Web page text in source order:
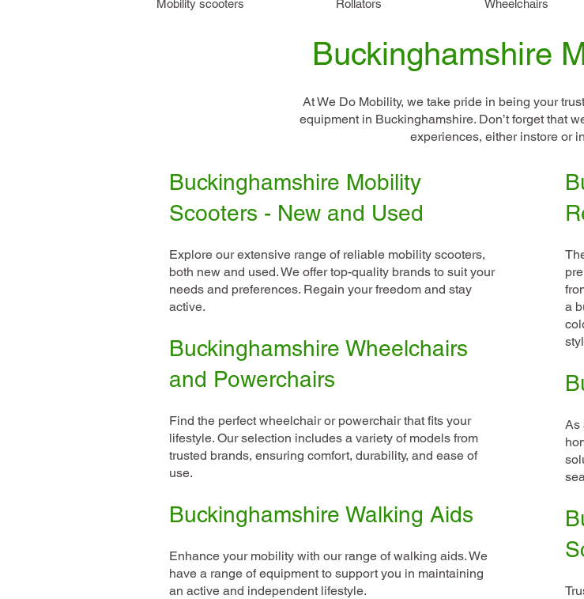
Mobility scooters Rollators Wheelchairs
Buckinghamshire
At We Do Mobility, we take pride in being your
equipment in Buckinghamshire. Don’t forget that
experiences, either instore or
Buckinghamshire Mobility
Scooters - New and Used
Explore our extensive range of reliable mobility scooters,
both new and used. We offer top-quality brands to suit your
needs and preferences. Regain your freedom and stay
active.
Buckinghamshire Wheelchairs
and Powerchairs
Find the perfect wheelchair or powerchair that fits your
lifestyle. Our selection includes a variety of models from
trusted brands, ensuring comfort, durability, and ease of
use.
Buckinghamshire Walking Aids
Enhance your mobility with our range of walking aids. We
have a range of equipment to support you in maintaining
an active and independent lifestyle.
a
As